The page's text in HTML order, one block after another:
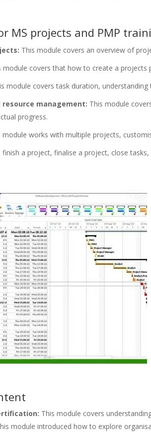
MS projects and PMP
This module covers an overview of
module covers that how to create a projects
module covers task duration,
management: This module
progress.
module works with multiple projects,
a project, finalise a project, close
This module covers
module introduced how to explore